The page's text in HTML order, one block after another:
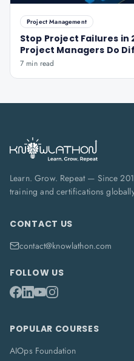
Project Management
Stop Project Failures in
Project Managers Do
7 min read
Learn. Grow. Repeat — Since
training and certifications
CONTACT US
contact@knowlathon.com
FOLLOW US
POPULAR COURSES
AIOps Foundation